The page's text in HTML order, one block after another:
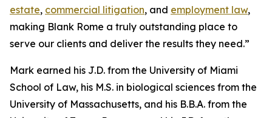
estate, commercial litigation, and employment law,
making Blank Rome a truly outstanding place to
serve our clients and deliver the results they need.”
Mark earned his J.D. from the University of Miami
School of Law, his M.S. in biological sciences from the
University of Massachusetts, and his B.B.A. from the